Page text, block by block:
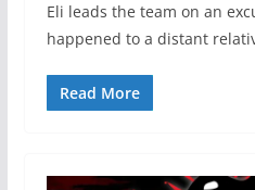
Eli leads the team on an
happened to a distant
Read More